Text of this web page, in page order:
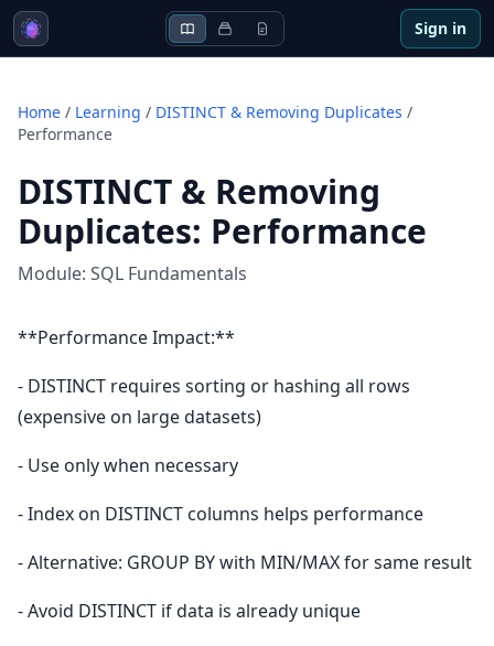
Sign in
Home / Learning / DISTINCT & Removing Duplicates /
Performance
DISTINCT & Removing
Duplicates: Performance
Module: SQL Fundamentals
**Performance Impact:**
- DISTINCT requires sorting or hashing all rows
(expensive on large datasets)
- Use only when necessary
- Index on DISTINCT columns helps performance
- Alternative: GROUP BY with MIN/MAX for same result
- Avoid DISTINCT if data is already unique